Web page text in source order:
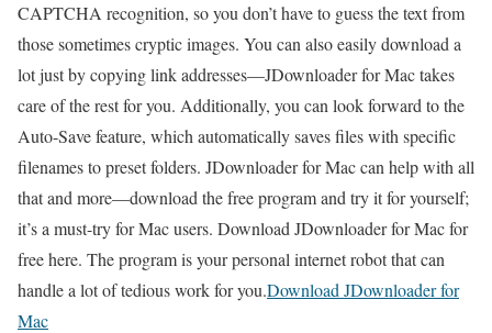
CAPTCHA recognition, so you don’t have to guess the text from
those sometimes cryptic images. You can also easily download a
lot just by copying link addresses—JDownloader for Mac takes
care of the rest for you. Additionally, you can look forward to the
Auto-Save feature, which automatically saves files with specific
filenames to preset folders. JDownloader for Mac can help with all
that and more—download the free program and try it for yourself;
it’s a must-try for Mac users. Download JDownloader for Mac for
free here. The program is your personal internet robot that can
handle a lot of tedious work for you.Download JDownloader for
Mac